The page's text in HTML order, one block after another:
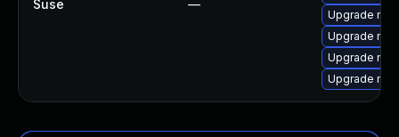
Suse —
Upgrade
Upgrade
Upgrade
Upgrade